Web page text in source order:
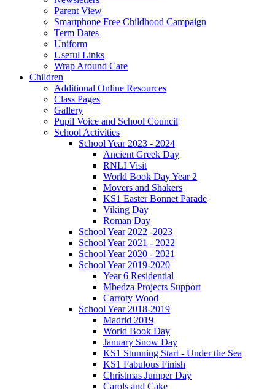
Parent View
Smartphone Free Childhood Campaign
Term Dates
Uniform
Useful Links
Wrap Around Care
Children
Additional Online Resources
Class Pages
Gallery
Pupil Voice and School Council
School Activities
School Year 2023 - 2024
Ancient Greek Day
RNLI Visit
World Book Day Year 2
Movers and Shakers
KS1 Easter Bonnet Parade
Viking Day
Roman Day
School Year 2022 -2023
School Year 2021 - 2022
School Year 2020 - 2021
School Year 2019-2020
Year 6 Residential
Mbedza Projects Support
Carroty Wood
School Year 2018-2019
Madrid 2019
World Book Day
January Snow Day
KS1 Stunning Start - Under the Sea
KS1 Fabulous Finish
Christmas Jumper Day
Carols and Cake